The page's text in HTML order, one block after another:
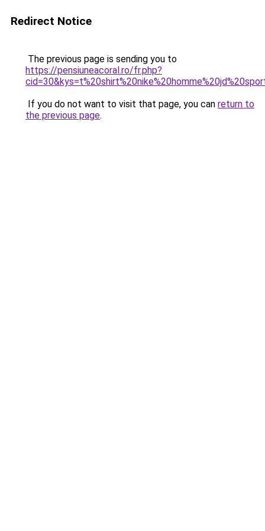
Redirect Notice
The previous page is sending you to
https://pensiuneacoral.ro/fr.php?
If you do not want to visit that page, you can return to
the previous page.